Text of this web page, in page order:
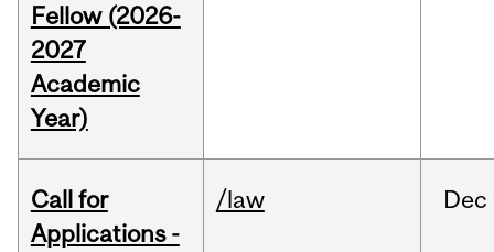
Fellow (2026-
2027
Academic
Year)
Call for
Applications -
/law Dec